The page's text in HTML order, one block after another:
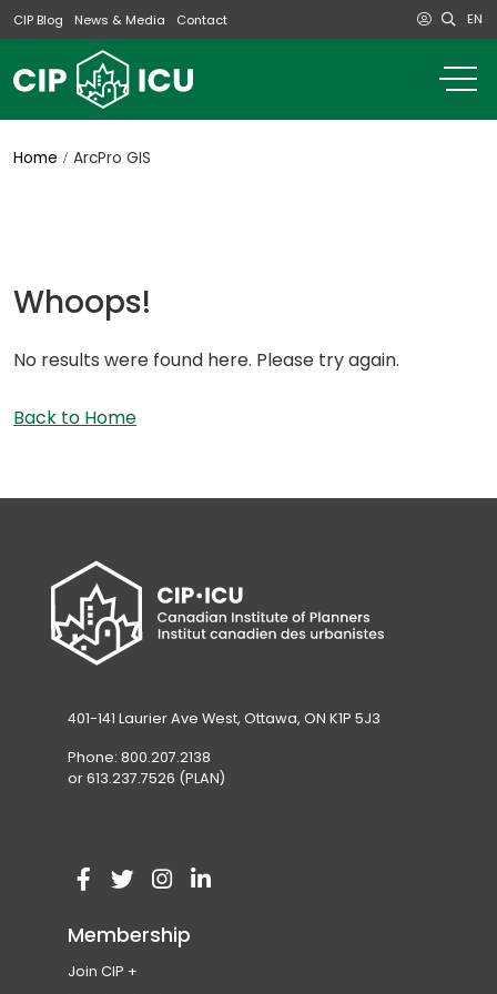
CIP Blog News & Media Contact EN
Home ArcPro GIS
Whoops!
No results were found here. Please try again.
Back to Home
401-141 Laurier Ave West, Ottawa, ON K1P 5J3
Phone: 800.207.2138
or 613.237.7526 (PLAN)
s
i
p
e
V
s
i
(
p
e
V
s
(
p
V(
Membership
Join CIP